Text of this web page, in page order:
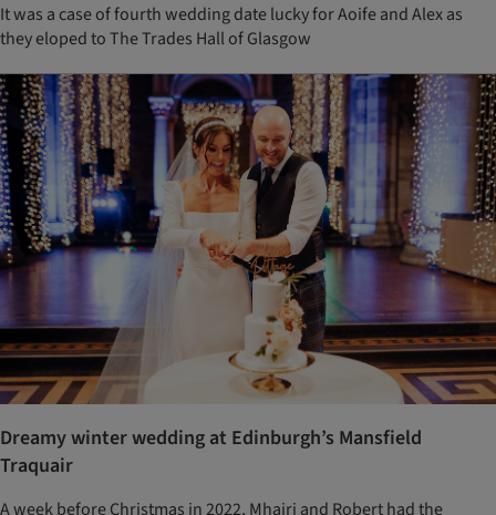
It was a case of fourth wedding date lucky for Aoife and Alex as
they eloped to The Trades Hall of Glasgow
Dreamy winter wedding at Edinburgh’s Mansfield
Traquair
A week before Christmas in 2022, Mhairi and Robert had the